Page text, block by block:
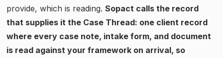
provide, which is reading.Sopact calls the record
that supplies it the Case Thread: one client record
where every case note, intake form, and document
is read against your framework on arrival, so